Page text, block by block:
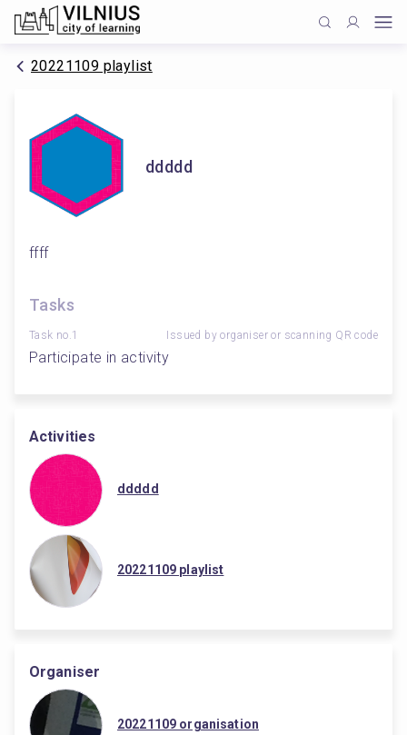
20221109 playlist
ddddd
ffff
Tasks
Task no.1 Issued by organiser or scanning QR code
Participate in activity
Activities
ddddd
20221109 playlist
Organiser
20221109 organisation